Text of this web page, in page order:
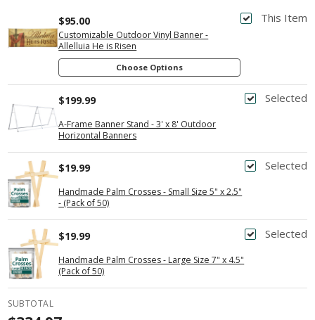
This Item
Customizable Outdoor Vinyl Banner -
Allelluia He is Risen
$95.00
Choose Options
Selected
A-Frame Banner Stand - 3' x 8' Outdoor
Horizontal Banners
$199.99
Selected
Handmade Palm Crosses - Small Size 5" x 2.5"
- (Pack of 50)
$19.99
Selected
Handmade Palm Crosses - Large Size 7" x 4.5"
(Pack of 50)
$19.99
SUBTOTAL